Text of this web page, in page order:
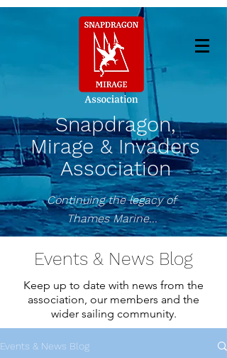
Snapdragon,
Mirage & Invaders
Association
Continuing the legacy of
Thames Marine...
Events & News Blog
Keep up to date with news from the
association, our members and the
wider sailing community.
Events & News Blog